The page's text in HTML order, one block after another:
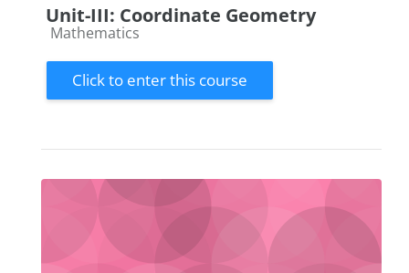
Unit-III: Coordinate Geometry
Course category
Mathematics
Click to enter this course